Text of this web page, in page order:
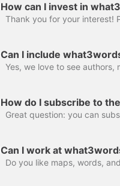
How can I invest in
Can I include
How do I subscribe to
Great question: you can
Can I work at